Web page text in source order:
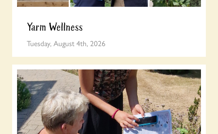
Yarm Wellness
Tuesday, August 4th, 2026